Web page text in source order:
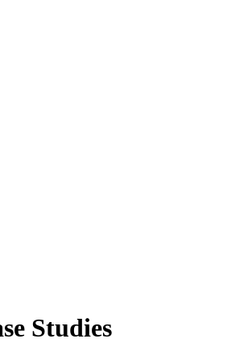
Studies